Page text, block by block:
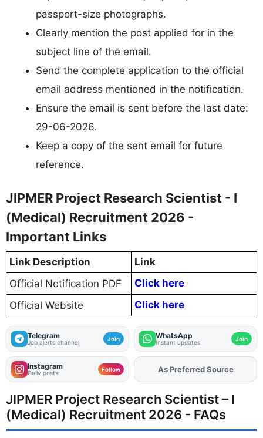
passport-size photographs.
Clearly mention the post applied for in the
subject line of the email.
Send the complete application to the official
email address mentioned in the notification.
Ensure the email is sent before the last date:
29-06-2026.
Keep a copy of the sent email for future
reference.
JIPMER Project Research Scientist - I
(Medical) Recruitment 2026 -
Important Links
Link Description
Link
Official Notification PDF
Click here
Official Website
Click here
Telegram
Job alerts channel Join WhatsApp
Instant updates Join
Instagram
Daily posts Follow As Preferred Source
JIPMER Project Research Scientist – I
(Medical) Recruitment 2026 - FAQs